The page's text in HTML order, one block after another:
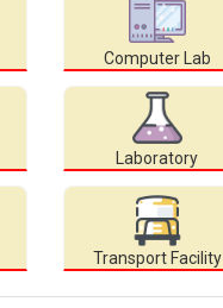
Computer Lab
Laboratory
Transport Facility